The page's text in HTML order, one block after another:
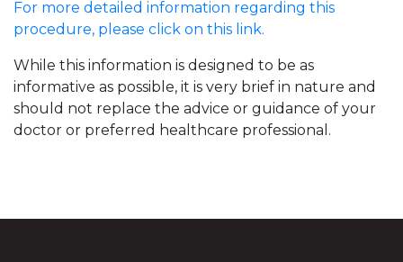
For more detailed information regarding this
procedure, please click on this link.
While this information is designed to be as
informative as possible, it is very brief in nature and
should not replace the advice or guidance of your
doctor or preferred healthcare professional.